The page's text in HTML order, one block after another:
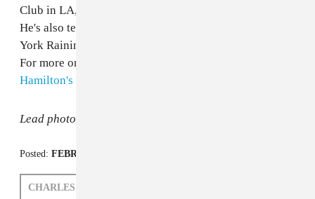
Club in LA, where he's on deck to perform new music.
He's also teased a new Rita Ora collab called "New
York Raining" which is set to debut on Fox's
For more on the former glory days, revisit
Hamilton's 2009 FADER cover story
Lead photo: Republic
Posted: FEBRUARY 18, 2015
CHARLES HAMILTON